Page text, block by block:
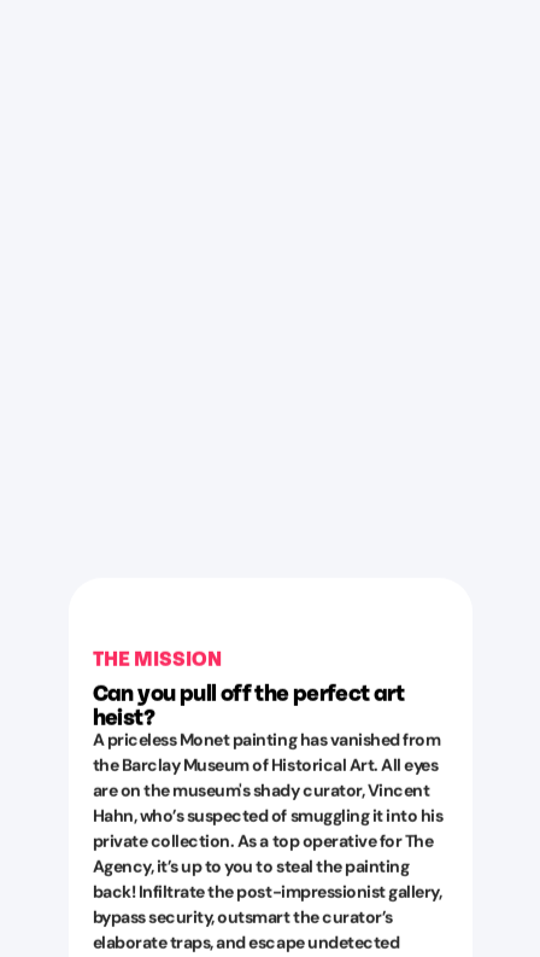
THE MISSION
Can you pull off the perfect art
heist?
A priceless Monet painting has vanished from
the Barclay Museum of Historical Art. All eyes
are on the museum's shady curator, Vincent
Hahn, who’s suspected of smuggling it into his
private collection. As a top operative for The
Agency, it’s up to you to steal the painting
back! Infiltrate the post-impressionist gallery,
bypass security, outsmart the curator’s
elaborate traps, and escape undetected